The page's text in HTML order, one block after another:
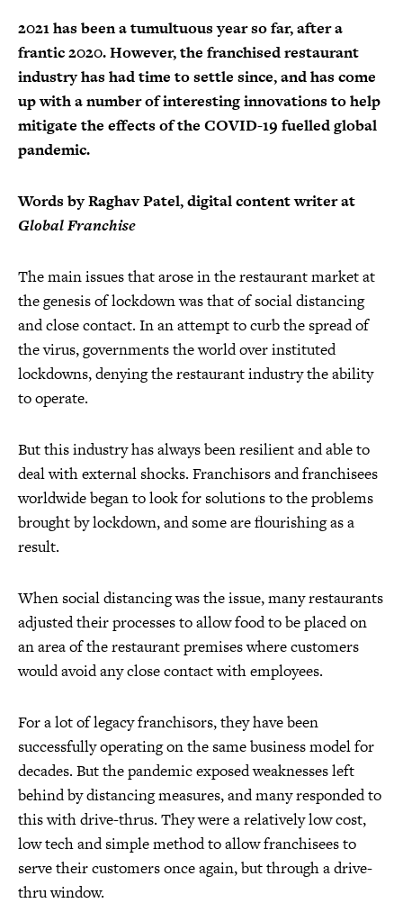
2021 has been a tumultuous year so far, after a
frantic 2020. However, the franchised restaurant
industry has had time to settle since, and has come
up with a number of interesting innovations to help
mitigate the effects of the COVID-19 fuelled global
pandemic.
Words by Raghav Patel, digital content writer at
Global Franchise
The main issues that arose in the restaurant market at
the genesis of lockdown was that of social distancing
and close contact. In an attempt to curb the spread of
the virus, governments the world over instituted
lockdowns, denying the restaurant industry the ability
to operate.
But this industry has always been resilient and able to
deal with external shocks. Franchisors and franchisees
worldwide began to look for solutions to the problems
brought by lockdown, and some are flourishing as a
result.
When social distancing was the issue, many restaurants
adjusted their processes to allow food to be placed on
an area of the restaurant premises where customers
would avoid any close contact with employees.
For a lot of legacy franchisors, they have been
successfully operating on the same business model for
decades. But the pandemic exposed weaknesses left
behind by distancing measures, and many responded to
this with drive-thrus. They were a relatively low cost,
low tech and simple method to allow franchisees to
serve their customers once again, but through a drive-
thru window.